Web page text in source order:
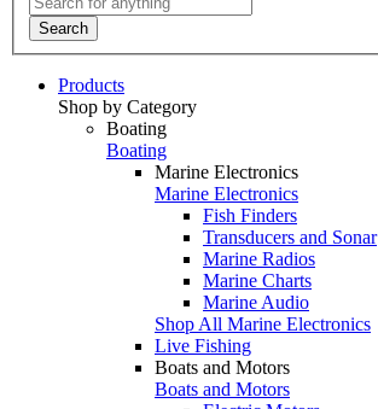
Search
Products
Shop by Category
Boating
Boating
Marine Electronics
Marine Electronics
Fish Finders
Transducers and Sonar
Marine Radios
Marine Charts
Marine Audio
Shop All Marine Electronics
Live Fishing
Boats and Motors
Boats and Motors